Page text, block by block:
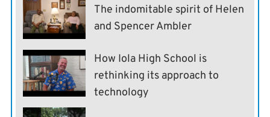
The indomitable spirit of Helen
and Spencer Ambler
How Iola High School is
rethinking its approach to
technology